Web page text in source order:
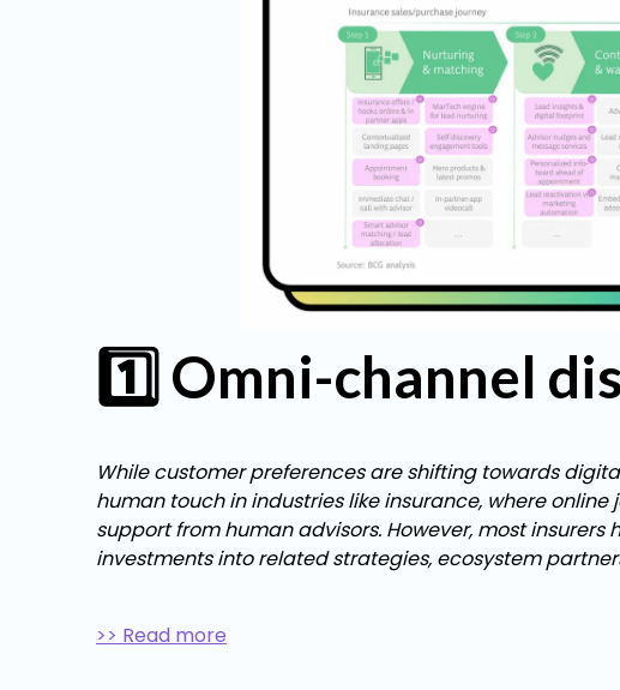
1️⃣ Omni-channel
While customer preferences are shifting towards
human touch in industries like insurance, where
support from human advisors. However, most
investments into related strategies, ecosystem
>> Read more